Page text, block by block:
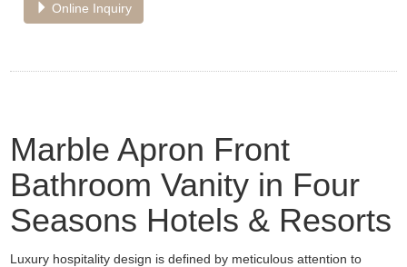
Online Inquiry
Marble Apron Front
Bathroom Vanity in Four
Seasons Hotels & Resorts
Luxury hospitality design is defined by meticulous attention to